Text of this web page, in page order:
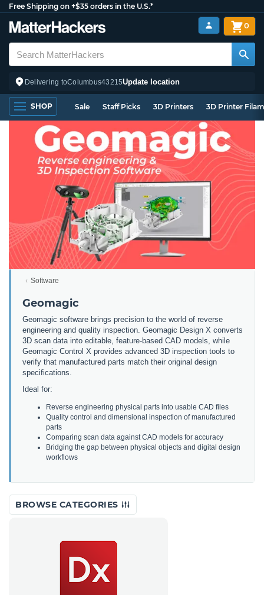
Free Shipping on +$35 orders in the U.S.*
Delivering toColumbus43215Update location
0
SHOP Sale Staff Picks 3D Printers 3D Printer
Software
Geomagic
Geomagic software brings precision to the world of reverse
engineering and quality inspection. Geomagic Design X converts
3D scan data into editable, feature-based CAD models, while
Geomagic Control X provides advanced 3D inspection tools to
verify that manufactured parts match their original design
specifications.
Ideal for:
Reverse engineering physical parts into usable CAD files
Quality control and dimensional inspection of manufactured
parts
Comparing scan data against CAD models for accuracy
Bridging the gap between physical objects and digital design
workflows
BROWSE CATEGORIES